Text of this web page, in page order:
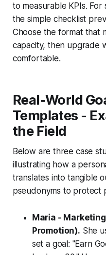
to measurable KPIs.
the simple checklist
Choose the format that
capacity, then upgrade
comfortable.
Real-World
Templates -
the Field
Below are three case
illustrating how a
translates into tangible
pseudonyms to protect
Maria -
Promotion). She
set a goal: "Earn